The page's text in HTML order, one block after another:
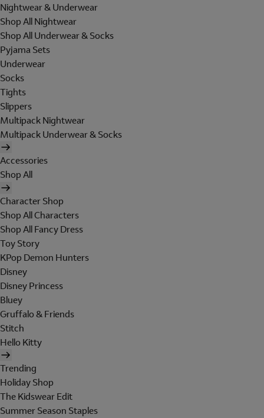
Nightwear & Underwear
Shop All Nightwear
Shop All Underwear & Socks
Pyjama Sets
Underwear
Socks
Tights
Slippers
Multipack Nightwear
Multipack Underwear & Socks
Accessories
Shop All
Character Shop
Shop All Characters
Shop All Fancy Dress
Toy Story
KPop Demon Hunters
Disney
Disney Princess
Bluey
Gruffalo & Friends
Stitch
Hello Kitty
Trending
Holiday Shop
The Kidswear Edit
Summer Season Staples